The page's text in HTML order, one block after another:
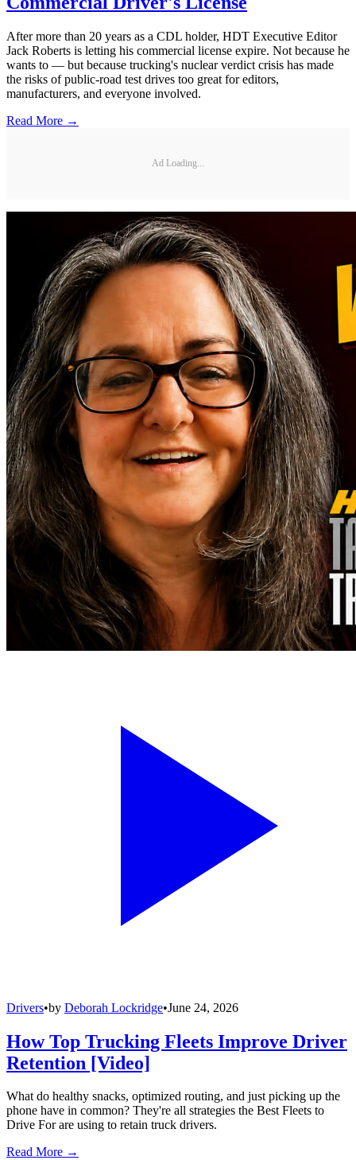
After more than 20 years as a CDL holder, HDT Executive Editor
Jack Roberts is letting his commercial license expire. Not because he
wants to — but because trucking's nuclear verdict crisis has made
the risks of public-road test drives too great for editors,
manufacturers, and everyone involved.
Read More →
Ad Loading...
Drivers•by Deborah Lockridge•June 24, 2026
How Top Trucking Fleets Improve Driver
Retention [Video]
What do healthy snacks, optimized routing, and just picking up the
phone have in common? They're all strategies the Best Fleets to
Drive For are using to retain truck drivers.
Read More →